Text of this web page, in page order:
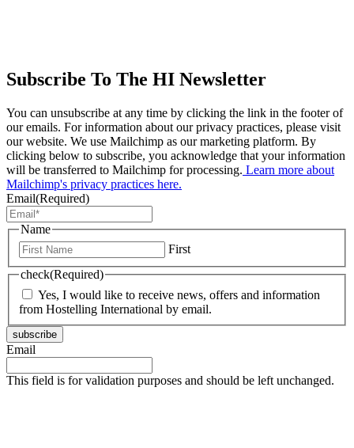
Subscribe To The HI Newsletter
You can unsubscribe at any time by clicking the link in the footer of
our emails. For information about our privacy practices, please visit
our website. We use Mailchimp as our marketing platform. By
clicking below to subscribe, you acknowledge that your information
will be transferred to Mailchimp for processing. Learn more about
Mailchimp's privacy practices here.
Email(Required)
Name
First
check(Required)
Yes, I would like to receive news, offers and information
from Hostelling International by email.
subscribe
Email
This field is for validation purposes and should be left unchanged.